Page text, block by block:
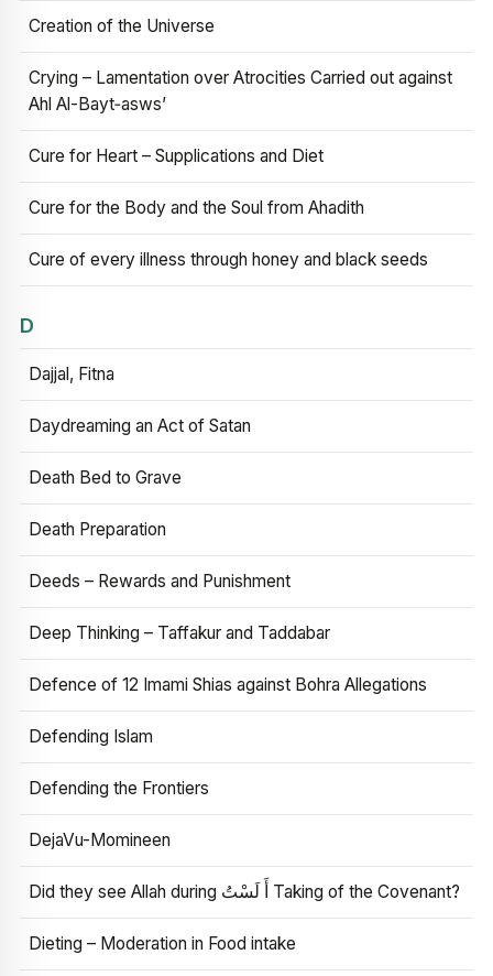
Creation of the Universe
Crying – Lamentation over Atrocities Carried out against
Ahl Al-Bayt‑asws’
Cure for Heart – Supplications and Diet
Cure for the Body and the Soul from Ahadith
Cure of every illness through honey and black seeds
D
Dajjal, Fitna
Daydreaming an Act of Satan
Death Bed to Grave
Death Preparation
Deeds – Rewards and Punishment
Deep Thinking – Taffakur and Taddabar
Defence of 12 Imami Shias against Bohra Allegations
Defending Islam
Defending the Frontiers
DejaVu-Momineen
Did they see Allah during أَ لَسْتُ Taking of the Covenant?
Dieting – Moderation in Food intake